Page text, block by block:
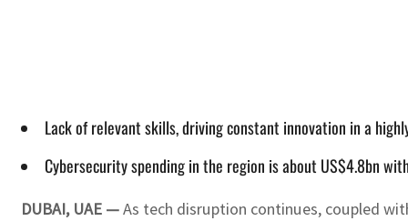
Lack of relevant skills, driving constant innovation in a
Cybersecurity spending in the region is about US$4.8bn
DUBAI, UAE —As tech disruption continues, coupled